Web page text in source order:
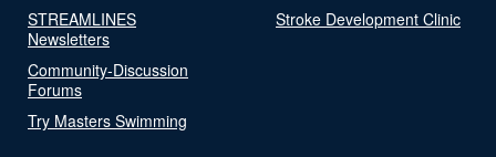
STREAMLINES
Newsletters
Community-Discussion
Forums
Try Masters Swimming
Stroke Development Clinic